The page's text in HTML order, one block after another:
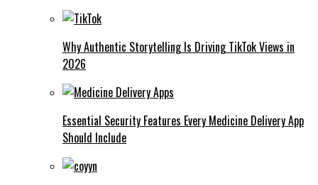
Why Authentic Storytelling Is Driving TikTok Views in
2026
Essential Security Features Every Medicine Delivery App
Should Include